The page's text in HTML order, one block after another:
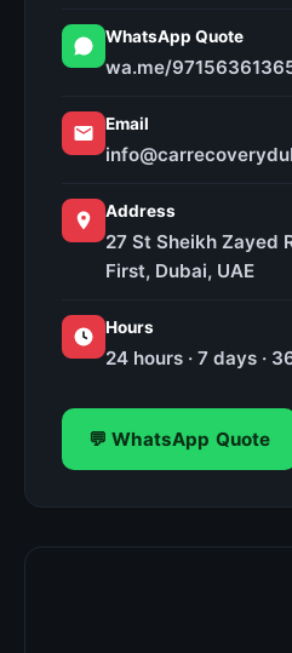
WhatsApp Quote
wa.me/
Email
Address
27 St Sheikh Zayed
First, Dubai, UAE
Hours
24 hours · 7 days ·
💬 WhatsApp Quote